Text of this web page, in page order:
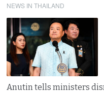
NEWS IN THAILAND
Anutin tells ministers